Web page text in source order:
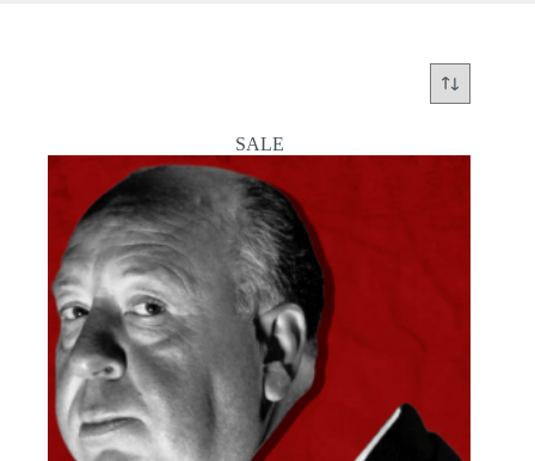
SALE